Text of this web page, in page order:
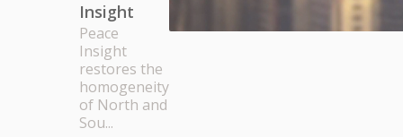
Insight
Peace
Insight
restores the
homogeneity
of North and
Sou...